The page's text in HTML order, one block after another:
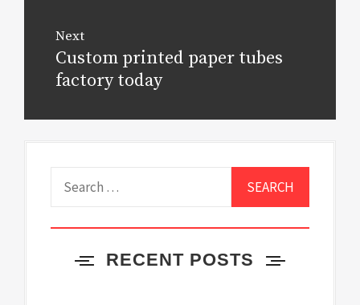
Next
Next
post:
Custom printed paper tubes
factory today
RECENT POSTS